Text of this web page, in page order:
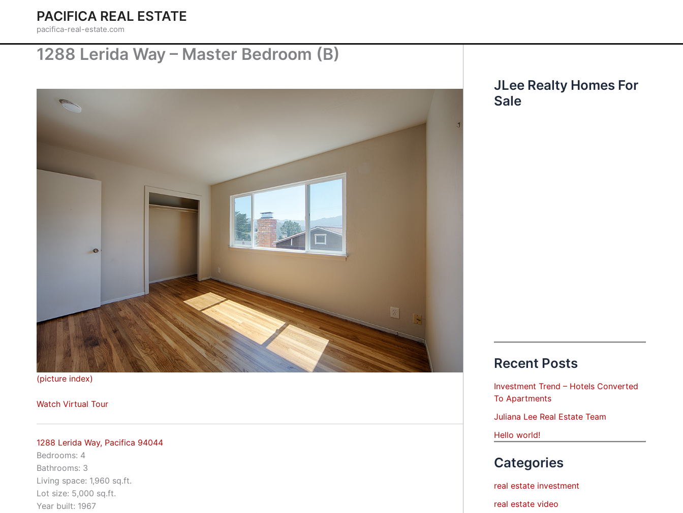
PACIFICA REAL ESTATE
pacifica-real-estate.com
1288 Lerida Way – Master Bedroom (B)
(picture index)
Watch Virtual Tour
1288 Lerida Way, Pacifica 94044
Bedrooms: 4
Bathrooms: 3
Living space: 1,960 sq.ft.
Lot size: 5,000 sq.ft.
Year built: 1967
JLee Realty Homes For
Sale
Recent Posts
Investment Trend – Hotels Converted
To Apartments
Juliana Lee Real Estate Team
Hello world!
Categories
real estate investment
real estate video